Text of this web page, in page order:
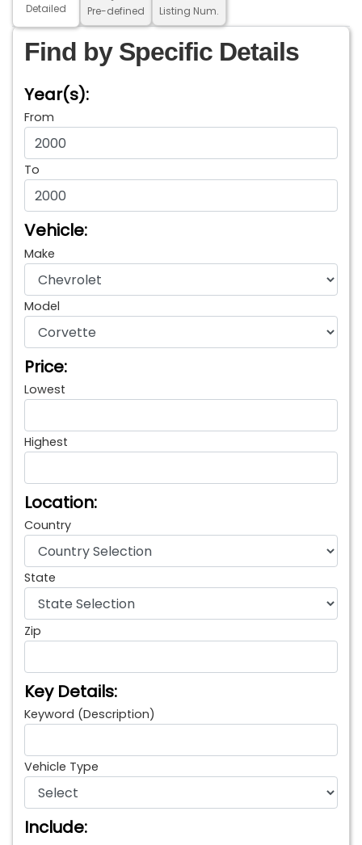
Detailed Pre-defined Listing Num.
Find by Specific Details
Year(s):
From
To
Vehicle:
Make
Model
Price:
Lowest
Highest
Location:
Country
State
Zip
Key Details:
Keyword (Description)
Vehicle Type
Include: